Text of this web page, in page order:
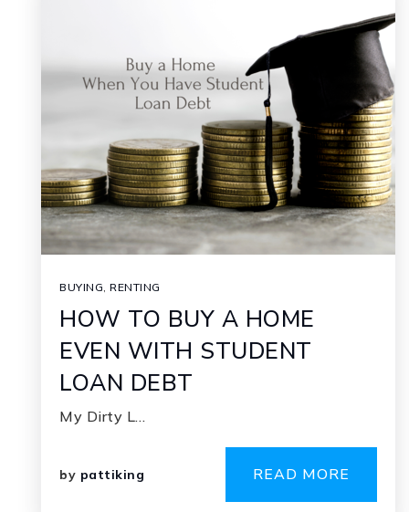
BUYING, RENTING
HOW TO BUY A HOME
EVEN WITH STUDENT
LOAN DEBT
My Dirty L…
by pattiking READ MORE